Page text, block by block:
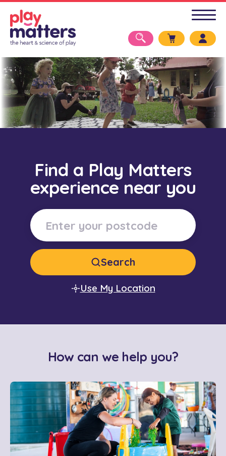
Find a Play Matters
experience near you
Search
Use My Location
How can we help you?